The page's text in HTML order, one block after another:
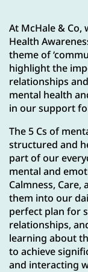
At McHale &
Health
theme of
highlight the
relationships
mental health
in our support
The 5 Cs of
structured and
part of our
mental and
Calmness,
them into our
perfect plan for
relationships,
learning about
to achieve
and interacting